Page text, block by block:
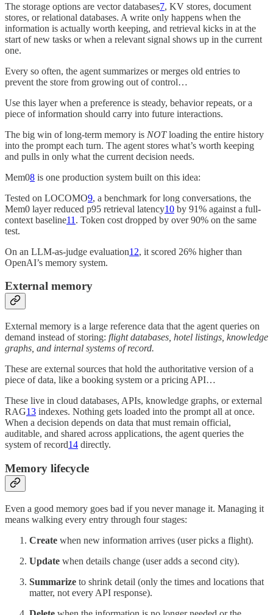
The storage options are vector databases7, KV stores, document
stores, or relational databases. A write only happens when the
information is actually worth keeping, and retrieval kicks in at the
start of new tasks or when a relevant signal shows up in the current
one.
Every so often, the agent summarizes or merges old entries to
prevent the store from growing out of control…
Use this layer when a preference is steady, behavior repeats, or a
piece of information should carry into future interactions.
The big win of long-term memory is NOTloading the entire history
into the prompt each turn. The agent stores what’s worth keeping
and pulls in only what the current decision needs.
Mem08 is one production system built on this idea:
Tested on LOCOMO9, a benchmark for long conversations, the
Mem0 layer reduced p95 retrieval latency10 by 91% against a full-
context baseline11 . Token cost dropped by over 90% on the same
test.
On an LLM-as-judge evaluation12, it scored 26% higher than
OpenAI’s memory system.
External memory
External memory is a large reference data that the agent queries on
demand instead of storing: flight databases, hotel listings, knowledge
graphs, and internal systems of record.
These are external sources that hold the authoritative version of a
piece of data, like a booking system or a pricing API…
These live in cloud databases, APIs, knowledge graphs, or external
RAG13 indexes. Nothing gets loaded into the prompt all at once.
When a decision depends on data that must remain official,
auditable, and shared across applications, the agent queries the
system of record14 directly.
Memory lifecycle
Even a good memory goes bad if you never manage it. Managing it
means walking every entry through four stages:
Create when new information arrives (user picks a flight).
Update when details change (user adds a second city).
Summarize to shrink detail (only the times and locations that
matter, not every API response).